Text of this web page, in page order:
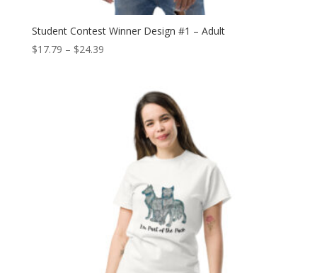
Student Contest Winner Design #1 – Adult
$17.79 – $24.39Price
through